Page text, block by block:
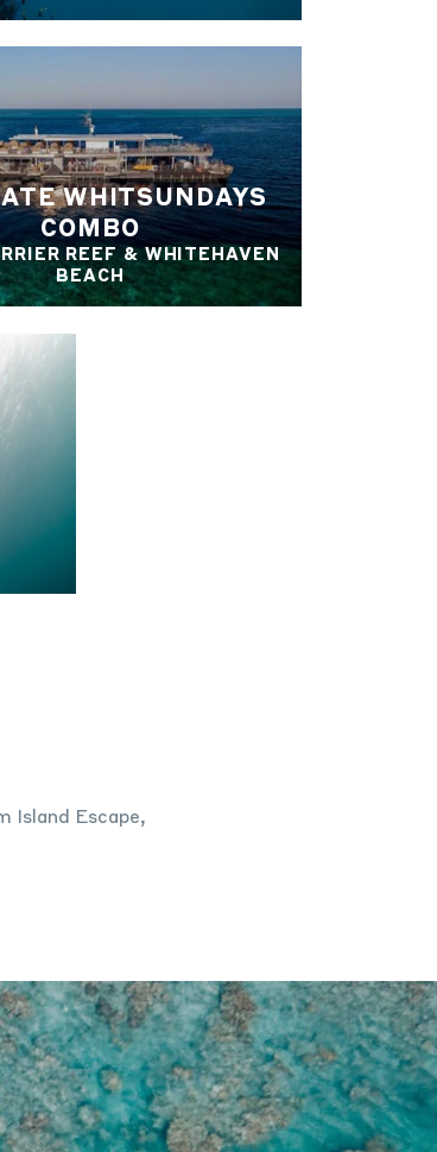
WHITSUNDAYS
COMBO
REEF & WHITEHAVEN
BEACH
Island Escape,